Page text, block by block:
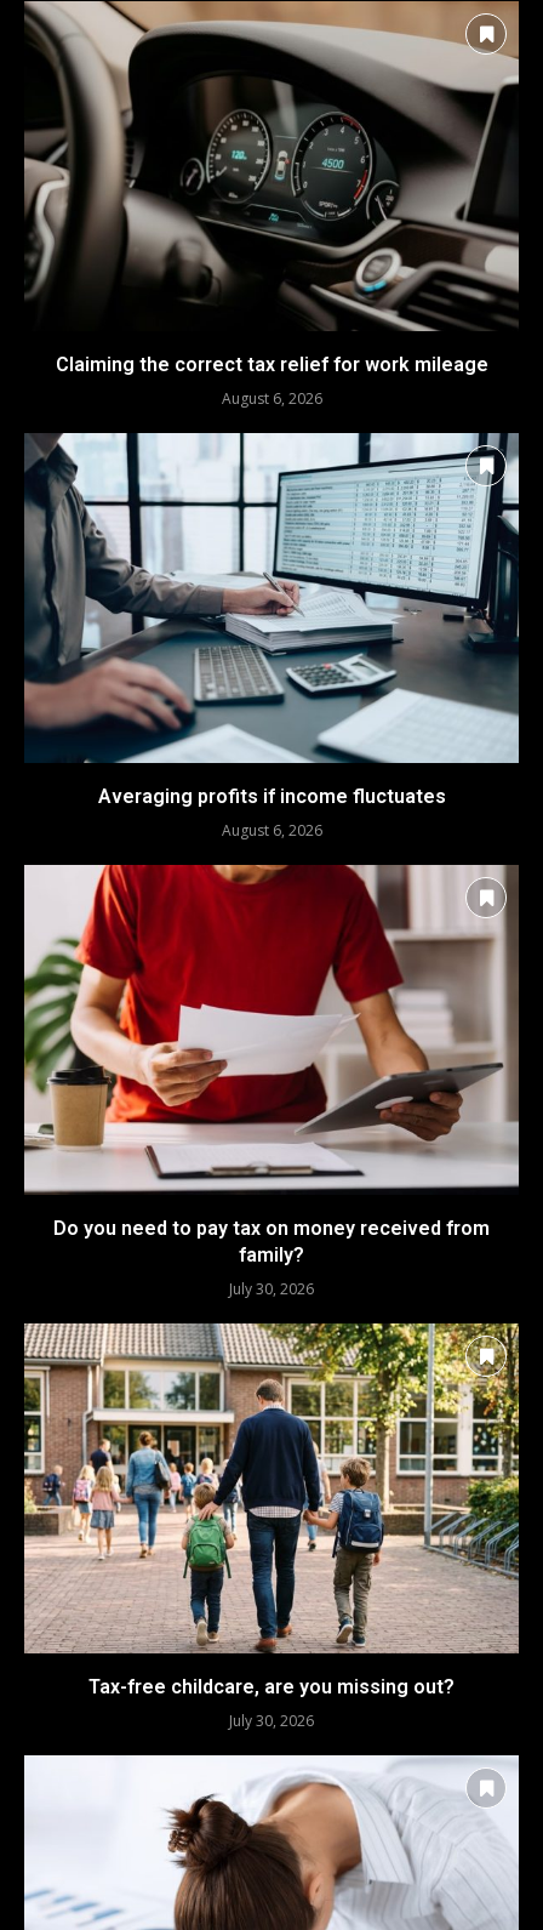
Claiming the correct tax relief for work mileage
August 6, 2026
Averaging profits if income fluctuates
August 6, 2026
Do you need to pay tax on money received from
family?
July 30, 2026
Tax-free childcare, are you missing out?
July 30, 2026